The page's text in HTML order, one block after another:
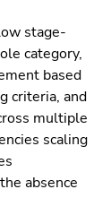
stage-
category,
based
criteria, and
multiple
scaling
absence